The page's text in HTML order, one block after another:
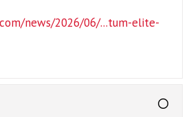
news/2026/06/...tum-elite-